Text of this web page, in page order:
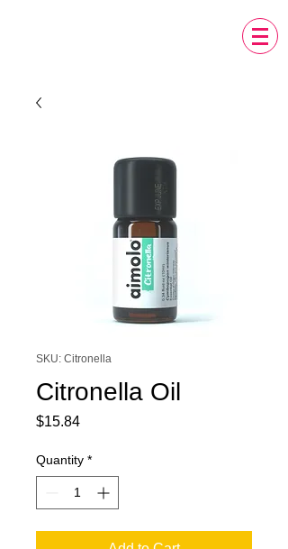
SKU: Citronella
Citronella Oil
$15.84Price
Quantity *